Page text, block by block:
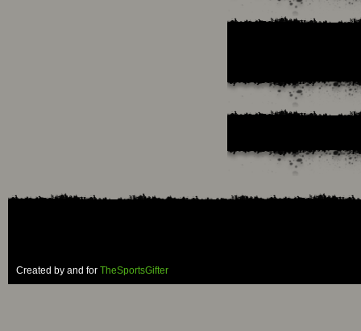
Created by and for TheSportsGifter